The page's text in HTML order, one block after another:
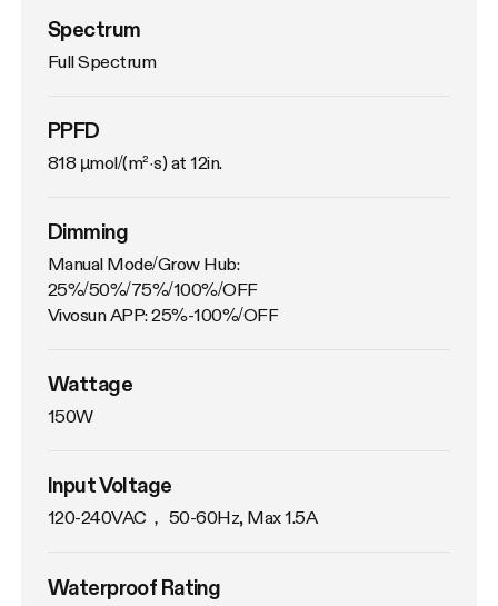
Spectrum
Full Spectrum
PPFD
818 µmol/(m²·s) at 12in.
Dimming
Manual Mode/Grow Hub:
25%/50%/75%/100%/OFF
Vivosun APP: 25%-100%/OFF
Wattage
150W
Input Voltage
120-240VAC， 50-60Hz, Max 1.5A
Waterproof Rating